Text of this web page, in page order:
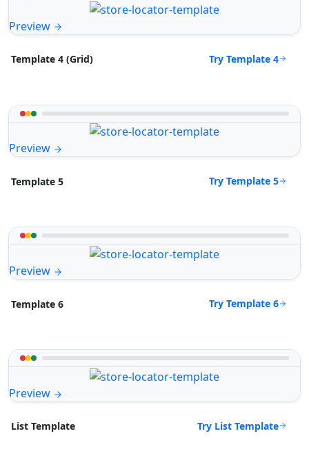
Preview
Template 4 (Grid) Try Template 4
Preview
Template 5 Try Template 5
Preview
Template 6 Try Template 6
Preview
List Template Try List Template